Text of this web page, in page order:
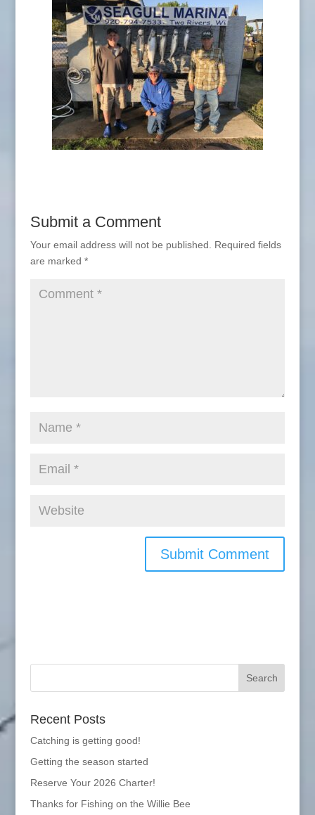
Submit a Comment
Your email address will not be published.
Required fields
are marked *
Recent Posts
Catching is getting good!
Getting the season started
Reserve Your 2026 Charter!
Thanks for Fishing on the Willie Bee